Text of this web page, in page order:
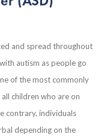
and spread throughout
autism as people go
of the most commonly
children who are on
contrary, individuals
depending on the